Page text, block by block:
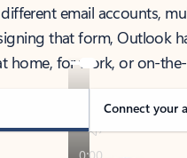
email accounts,
that form, Outlook
home, for work, or on-
Connect your